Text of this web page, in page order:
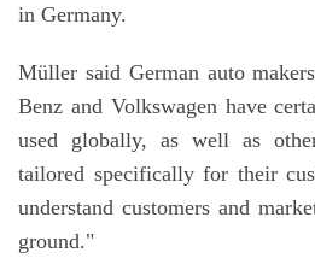
in Germany.
Müller said German auto
Benz and Volkswagen have
used globally, as well as
tailored specifically for their
understand customers and
ground."